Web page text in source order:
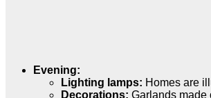
Evening:
Lighting lamps: Homes are
Decorations: Garlands made